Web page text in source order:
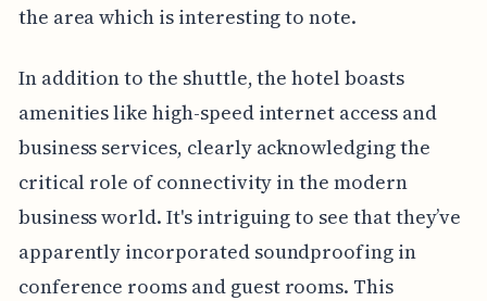
the area which is interesting to note.
In addition to the shuttle, the hotel boasts
amenities like high-speed internet access and
business services, clearly acknowledging the
critical role of connectivity in the modern
business world. It's intriguing to see that they’ve
apparently incorporated soundproofing in
conference rooms and guest rooms. This